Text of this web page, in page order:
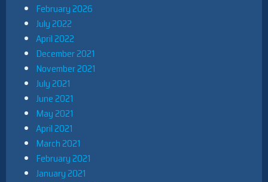
February 2026
July 2022
April 2022
December 2021
November 2021
July 2021
June 2021
May 2021
April 2021
March 2021
February 2021
January 2021